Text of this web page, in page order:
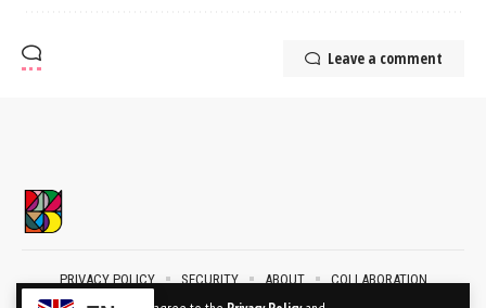
Leave a comment
PRIVACY POLICY SECURITY ABOUT
COLLABORATION
CONTACT